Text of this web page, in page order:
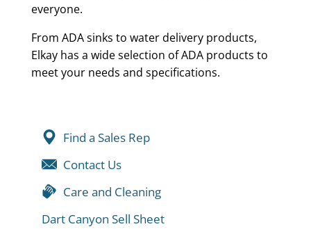
everyone.
From ADA sinks to water delivery products,
Elkay has a wide selection of ADA products to
meet your needs and specifications.
Find a Sales Rep
Contact Us
Care and Cleaning
Dart Canyon Sell Sheet